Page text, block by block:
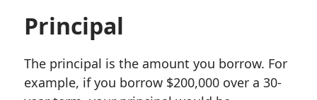
Principal
The principal is the amount you borrow. For
example, if you borrow $200,000 over a 30-